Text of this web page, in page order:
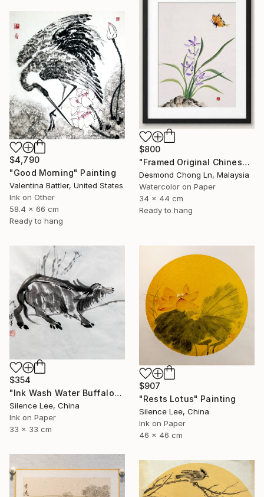
$800
"Framed Original Chinese Watercolour Purple Orchid & Butterfly" Painting
Desmond Chong Ln, Malaysia
Watercolor on Paper
34 x 44 cm
Ready to hang
$4,790
"Good Morning" Painting
Valentina Battler, United States
Ink on Other
58.4 x 66 cm
Ready to hang
$354
"Ink Wash Water Buffalo" Painting
Silence Lee, China
Ink on Paper
33 x 33 cm
$907
"Rests Lotus" Painting
Silence Lee, China
Ink on Paper
46 x 46 cm